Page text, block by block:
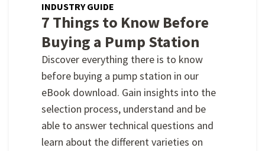
INDUSTRY GUIDE
7 Things to Know Before
Buying a Pump Station
Discover everything there is to know
before buying a pump station in our
eBook download. Gain insights into the
selection process, understand and be
able to answer technical questions and
learn about the different varieties on